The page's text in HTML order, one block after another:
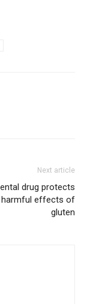
Next article
drug protects
effects of
gluten